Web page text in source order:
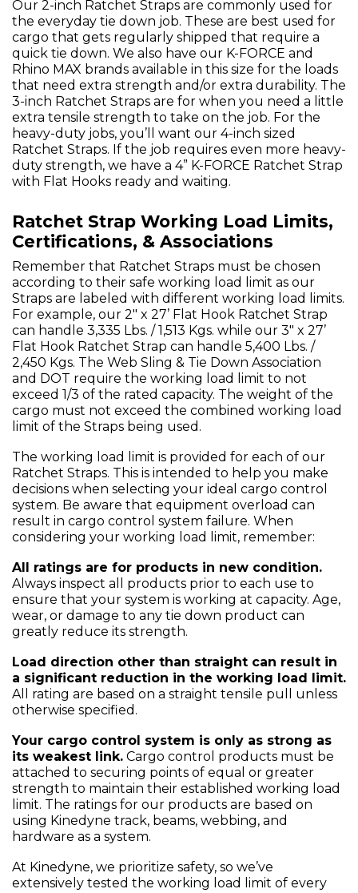
Our 2-inch Ratchet Straps are commonly used for
the everyday tie down job. These are best used for
cargo that gets regularly shipped that require a
quick tie down. We also have our K-FORCE and
Rhino MAX brands available in this size for the loads
that need extra strength and/or extra durability. The
3-inch Ratchet Straps are for when you need a little
extra tensile strength to take on the job. For the
heavy-duty jobs, you’ll want our 4-inch sized
Ratchet Straps. If the job requires even more heavy-
duty strength, we have a 4” K-FORCE Ratchet Strap
with Flat Hooks ready and waiting.
Ratchet Strap Working Load Limits,
Certifications, & Associations
Remember that Ratchet Straps must be chosen
according to their safe working load limit as our
Straps are labeled with different working load limits.
For example, our 2" x 27’ Flat Hook Ratchet Strap
can handle 3,335 Lbs. / 1,513 Kgs. while our 3" x 27’
Flat Hook Ratchet Strap can handle 5,400 Lbs. /
2,450 Kgs. The Web Sling & Tie Down Association
and DOT require the working load limit to not
exceed 1/3 of the rated capacity. The weight of the
cargo must not exceed the combined working load
limit of the Straps being used.
The working load limit is provided for each of our
Ratchet Straps. This is intended to help you make
decisions when selecting your ideal cargo control
system. Be aware that equipment overload can
result in cargo control system failure. When
considering your working load limit, remember:
All ratings are for products in new condition.
Always inspect all products prior to each use to
ensure that your system is working at capacity. Age,
wear, or damage to any tie down product can
greatly reduce its strength.
Load direction other than straight can result in
a significant reduction in the working load limit.
All rating are based on a straight tensile pull unless
otherwise specified.
Your cargo control system is only as strong as
its weakest link. Cargo control products must be
attached to securing points of equal or greater
strength to maintain their established working load
limit. The ratings for our products are based on
using Kinedyne track, beams, webbing, and
hardware as a system.
At Kinedyne, we prioritize safety, so we’ve
extensively tested the working load limit of every